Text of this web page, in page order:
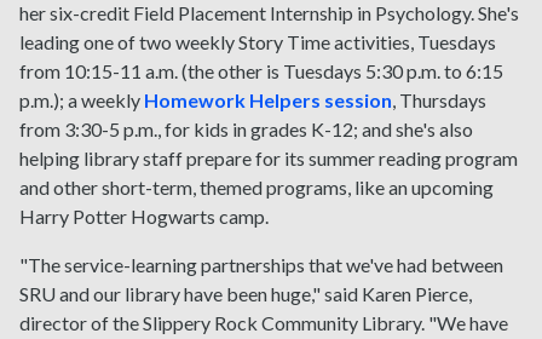
her six-credit Field Placement Internship in Psychology. She's
leading one of two weekly Story Time activities, Tuesdays
from 10:15-11 a.m. (the other is Tuesdays 5:30 p.m. to 6:15
p.m.); a weekly Homework Helpers session, Thursdays
from 3:30-5 p.m., for kids in grades K-12; and she's also
helping library staff prepare for its summer reading program
and other short-term, themed programs, like an upcoming
Harry Potter Hogwarts camp.
"The service-learning partnerships that we've had between
SRU and our library have been huge," said Karen Pierce,
director of the Slippery Rock Community Library. "We have